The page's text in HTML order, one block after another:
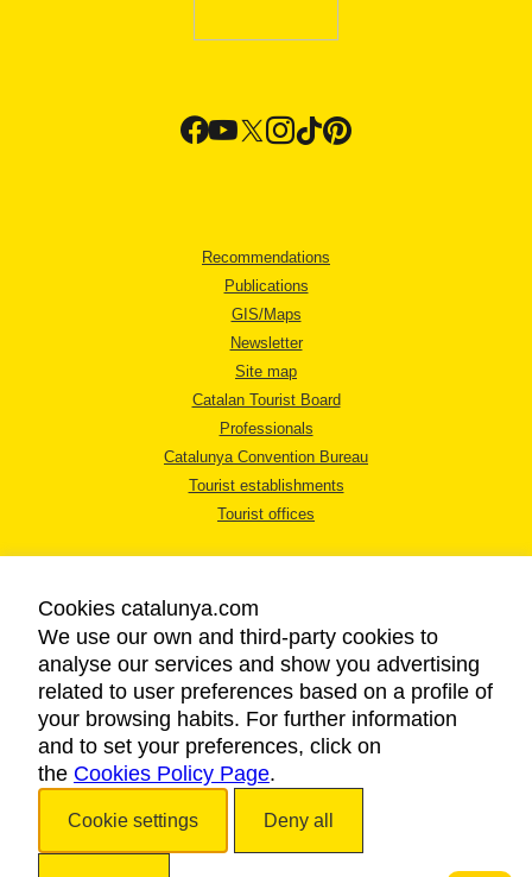
Recommendations
Publications
GIS/Maps
Newsletter
Site map
Catalan Tourist Board
Professionals
Catalunya Convention Bureau
Tourist establishments
Tourist offices
LEGAL NOTICE
PRIVACY POLICY
COOKIES POLICY
ACCESSIBILITY
Cookies catalunya.com
We use our own and third-party cookies to
analyse our services and show you advertising
related to user preferences based on a profile of
your browsing habits. For further information
and to set your preferences, click on
the Cookies Policy Page.
Cookie settings Deny all